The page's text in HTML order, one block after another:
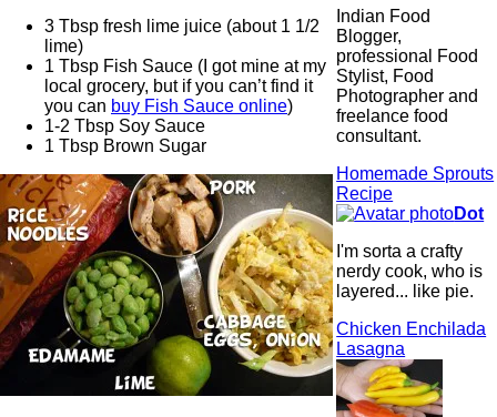
3 Tbsp fresh lime juice (about 1 1/2
lime)
1 Tbsp Fish Sauce (I got mine at my
local grocery, but if you can’t find it
you can buy Fish Sauce online)
1-2 Tbsp Soy Sauce
1 Tbsp Brown Sugar
Indian Food
Blogger,
professional Food
Stylist, Food
Photographer and
freelance food
consultant.
Homemade Sprouts
Recipe
Dot
I'm sorta a crafty
nerdy cook, who is
layered... like pie.
Chicken Enchilada
Lasagna